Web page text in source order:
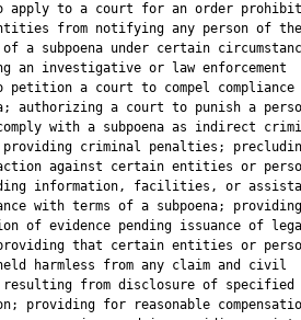
apply to a court for an order
from notifying any person of the
a subpoena under certain
an investigative or law enforcement
petition a court to compel compliance
authorizing a court to punish a
with a subpoena as indirect
criminal penalties;
against certain entities or
information, facilities, or
with terms of a subpoena;
of evidence pending issuance of
that certain entities or
harmless from any claim and civil
from disclosure of specified
providing for reasonable